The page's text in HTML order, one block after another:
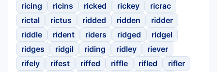
ricing
ricins ricked rickey
ricrac
rictal
rictus ridded ridden
ridder
riddle
rident riders ridged
ridgel
ridges
ridgil riding ridley
riever
rifely
rifest riffed riffle rifled
rifler